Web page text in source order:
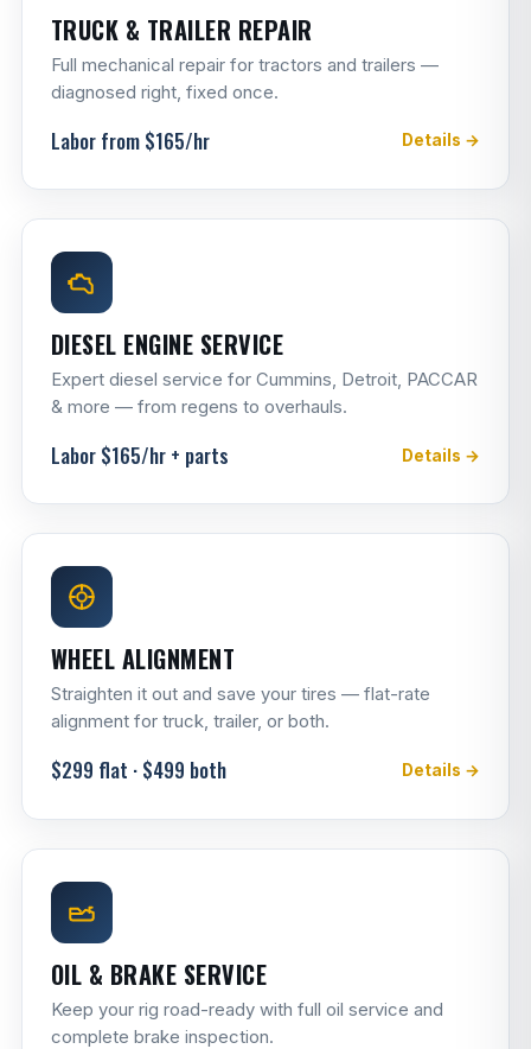
TRUCK & TRAILER REPAIR
Full mechanical repair for tractors and trailers —
diagnosed right, fixed once.
Labor from $165/hr Details →
DIESEL ENGINE SERVICE
Expert diesel service for Cummins, Detroit, PACCAR
& more — from regens to overhauls.
Labor $165/hr + parts Details →
WHEEL ALIGNMENT
Straighten it out and save your tires — flat-rate
alignment for truck, trailer, or both.
$299 flat · $499 both Details →
OIL & BRAKE SERVICE
Keep your rig road-ready with full oil service and
complete brake inspection.